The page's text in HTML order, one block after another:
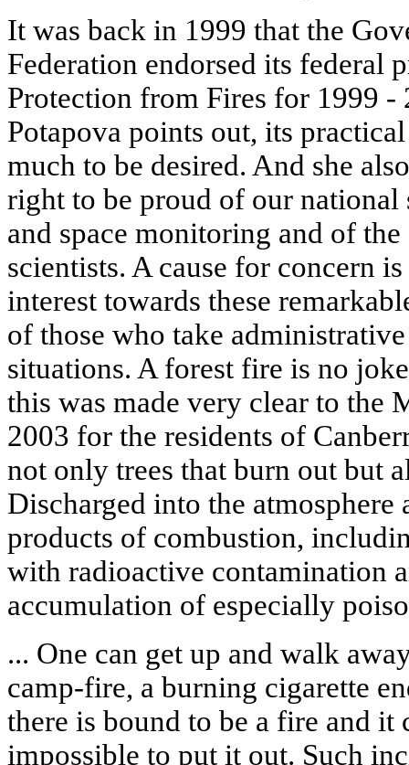
It was back in 1999 that the
Federation endorsed its federal
Protection from Fires for 1999 -
Potapova points out, its
much to be desired. And she
right to be proud of our
and space monitoring and of
scientists. A cause for concern
interest towards these
of those who take
situations. A forest fire is no
this was made very clear to the
2003 for the residents of
not only trees that burn out but
Discharged into the atmosphere
products of combustion,
with radioactive contamination
accumulation of especially
... One can get up and walk
camp-fire, a burning cigarette
there is bound to be a fire and it
impossible to put it out. Such